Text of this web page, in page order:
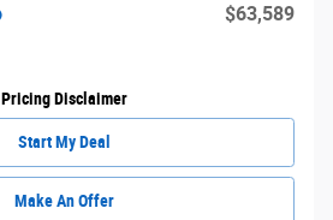
$63,589
Pricing Disclaimer
Start My Deal
Make An Offer